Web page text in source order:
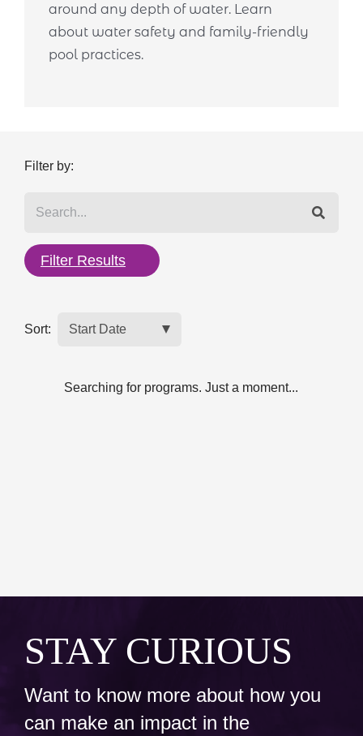
around any depth of water. Learn
about water safety and family-friendly
pool practices.
Filter by:
Filter Results
Sort:
Searching for programs. Just a moment...
STAY CURIOUS
Want to know more about how you
can make an impact in the